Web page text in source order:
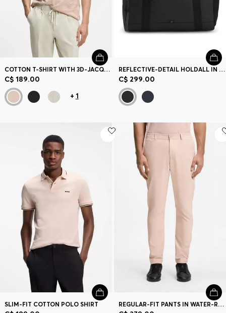
COTTON T-SHIRT WITH 3D-JACQUARD PATTERN
C$ 189.00
+ 1
REFLECTIVE-DETAIL HOLDALL IN FAUX LEATHER
C$ 299.00
SLIM-FIT COTTON POLO SHIRT REGULAR-FIT PANTS IN WATER-REPELLENT STRETCH FABRIC